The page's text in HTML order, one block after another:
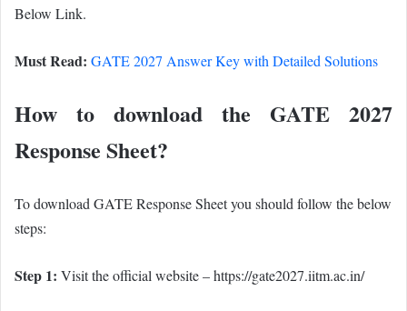
Below Link.
Must Read: GATE 2027 Answer Key with Detailed Solutions
How to download the GATE 2027
Response Sheet?
To download GATE Response Sheet you should follow the below
steps:
Step 1: Visit the official website – https://gate2027.iitm.ac.in/